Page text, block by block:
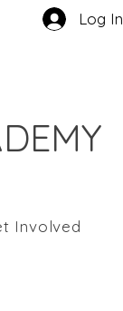
Log In
Involved